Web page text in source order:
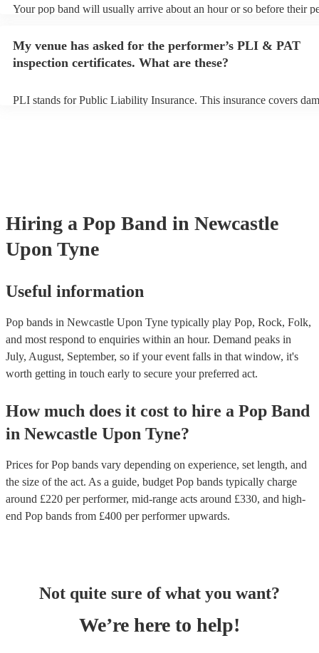
Your pop band will usually arrive about an hour or so before their
My venue has asked for the performer’s PLI & PAT
inspection certificates. What are these?
PLI stands for Public Liability Insurance. This insurance covers
Hiring a Pop Band in Newcastle
Upon Tyne
Useful information
Pop bands in Newcastle Upon Tyne typically play Pop, Rock, Folk,
and most respond to enquiries within an hour. Demand peaks in
July, August, September, so if your event falls in that window, it's
worth getting in touch early to secure your preferred act.
How much does it cost to hire a Pop Band
in Newcastle Upon Tyne?
Prices forPop bands vary depending on experience, set length, and
the size of the act. As a guide, budget Pop bands typically charge
around £220 per performer, mid-range acts around £330, and high-
end Pop bands from £400 per performerupwards.
Not quite sure of what you want?
We’re here to help!